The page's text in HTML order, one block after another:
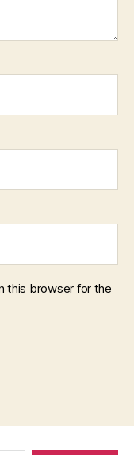
this browser for the